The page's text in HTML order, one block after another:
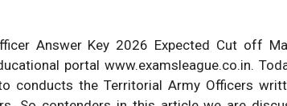
Answer Key 2026 Expected Cut off
portal www.examsleague.co.in.
conducts the Territorial Army Officers